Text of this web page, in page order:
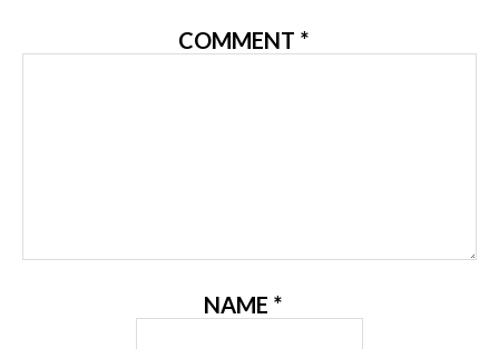
COMMENT *
NAME *